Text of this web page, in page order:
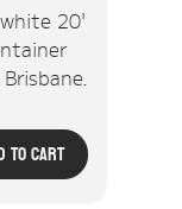
20'
To Cart